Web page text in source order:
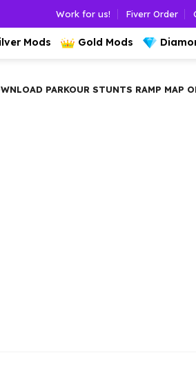
Work for us! Fiverr Order
Mods Gold Mods
PARKOUR STUNTS RAMP MAP